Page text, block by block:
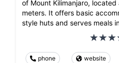
of Mount Kilimanjaro,
meters. It offers basic
style huts and serves meals
phone website